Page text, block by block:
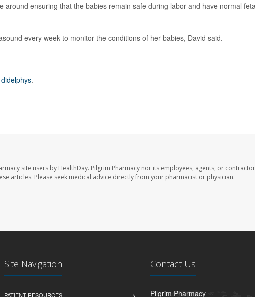
around ensuring that the babies remain safe during labor and have normal
every week to monitor the conditions of her babies, David said.
.
site users by HealthDay. Pilgrim Pharmacy nor its employees, agents, or
articles. Please seek medical advice directly from your pharmacist or physician.
Site Navigation
PATIENT RESOURCES
Contact Us
Pilgrim Pharmacy